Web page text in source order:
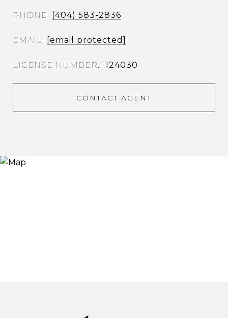
PHONE (404) 583-2836
EMAIL [email protected]
124030
CONTACT AGENT